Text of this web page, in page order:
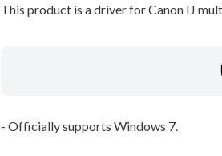
This product is a driver for Canon IJ
- Officially supports Windows 7.